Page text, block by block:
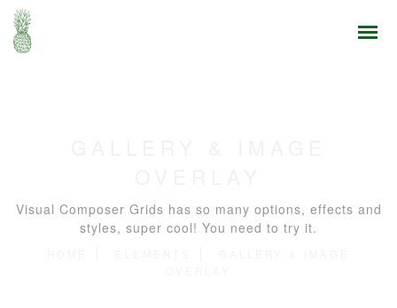
Visual Composer Grids has so many options, effects and
styles, super cool! You need to try it.